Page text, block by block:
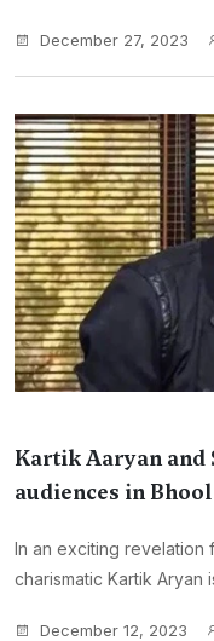
December 27, 2023
Kartik Aaryan and
audiences in
In an exciting revelation
charismatic Kartik Aryan
December 12, 2023